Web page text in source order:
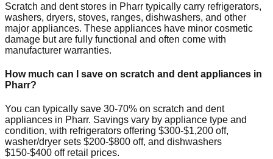
Scratch and dent stores in Pharr typically carry refrigerators,
washers, dryers, stoves, ranges, dishwashers, and other
major appliances. These appliances have minor cosmetic
damage but are fully functional and often come with
manufacturer warranties.
How much can I save on scratch and dent appliances in
Pharr?
You can typically save 30-70% on scratch and dent
appliances in Pharr. Savings vary by appliance type and
condition, with refrigerators offering $300-$1,200 off,
washer/dryer sets $200-$800 off, and dishwashers
$150-$400 off retail prices.